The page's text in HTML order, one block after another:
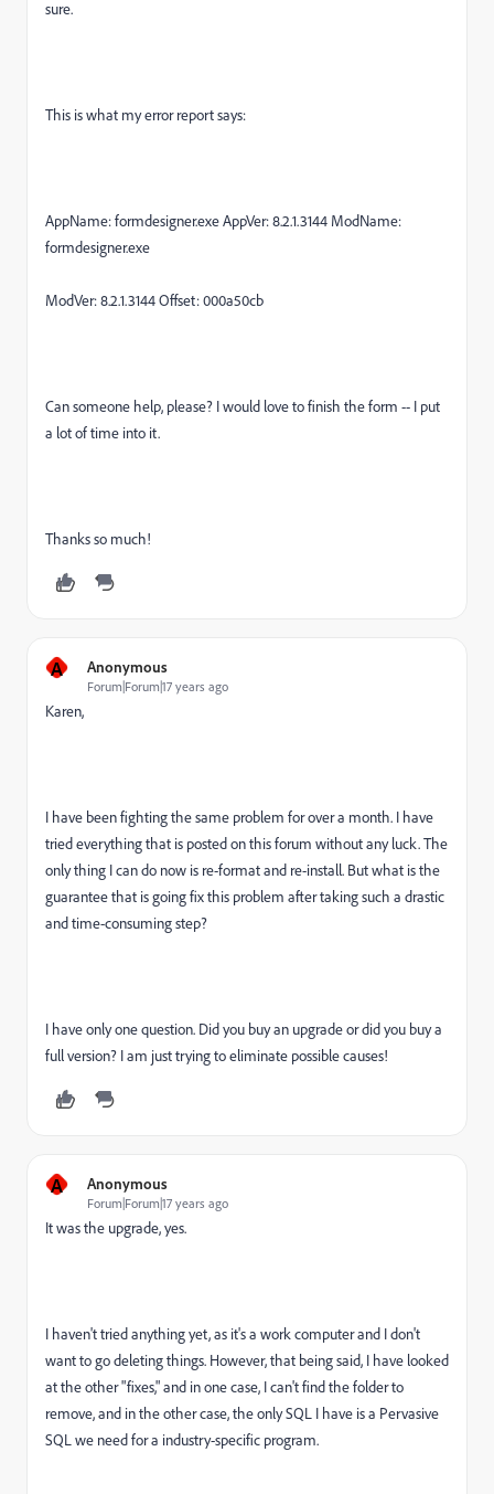
sure.
This is what my error report says:
AppName: formdesigner.exe AppVer: 8.2.1.3144 ModName:
formdesigner.exe
ModVer: 8.2.1.3144 Offset: 000a50cb
Can someone help, please? I would love to finish the form -- I put
a lot of time into it.
Thanks so much!
A Anonymous
Forum|Forum|17 years ago
Karen,
I have been fighting the same problem for over a month. I have
tried everything that is posted on this forum without any luck. The
only thing I can do now is re-format and re-install. But what is the
guarantee that is going fix this problem after taking such a drastic
and time-consuming step?
I have only one question. Did you buy an upgrade or did you buy a
full version? I am just trying to eliminate possible causes!
A Anonymous
Forum|Forum|17 years ago
It was the upgrade, yes.
I haven't tried anything yet, as it's a work computer and I don't
want to go deleting things. However, that being said, I have looked
at the other "fixes," and in one case, I can't find the folder to
remove, and in the other case, the only SQL I have is a Pervasive
SQL we need for a industry-specific program.